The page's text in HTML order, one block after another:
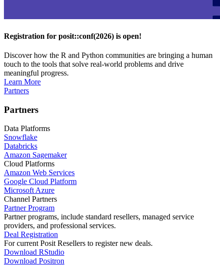
Registration for posit::conf(2026) is open!
Discover how the R and Python communities are bringing a human
touch to the tools that solve real-world problems and drive
meaningful progress.
Learn More
Partners
Partners
Data Platforms
Snowflake
Databricks
Amazon Sagemaker
Cloud Platforms
Amazon Web Services
Google Cloud Platform
Microsoft Azure
Channel Partners
Partner Program
Partner programs, include standard resellers, managed service
providers, and professional services.
Deal Registration
For current Posit Resellers to register new deals.
Download RStudio
Download Positron